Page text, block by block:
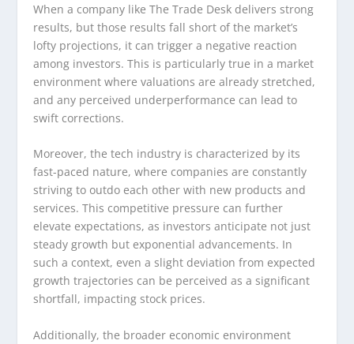
When a company like The Trade Desk delivers strong
results, but those results fall short of the market’s
lofty projections, it can trigger a negative reaction
among investors. This is particularly true in a market
environment where valuations are already stretched,
and any perceived underperformance can lead to
swift corrections.
Moreover, the tech industry is characterized by its
fast-paced nature, where companies are constantly
striving to outdo each other with new products and
services. This competitive pressure can further
elevate expectations, as investors anticipate not just
steady growth but exponential advancements. In
such a context, even a slight deviation from expected
growth trajectories can be perceived as a significant
shortfall, impacting stock prices.
Additionally, the broader economic environment